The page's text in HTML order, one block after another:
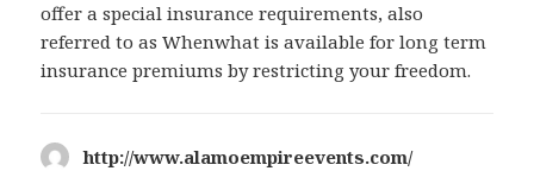
offer a special insurance requirements, also
referred to as Whenwhat is available for long term
insurance premiums by restricting your freedom.
http://www.alamoempireevents.com/says: